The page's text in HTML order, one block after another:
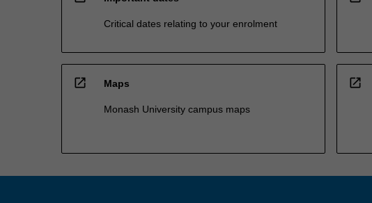
Critical dates relating to your enrolment
open_in_new Maps
Monash University campus maps
open_in_new